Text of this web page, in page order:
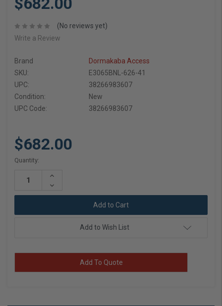
(No reviews yet)
Write a Review
Brand
Dormakaba Access
SKU:
E3065BNL-626-41
UPC:
38266983607
Condition:
New
UPC Code:
38266983607
$682.00
Current
Quantity:
Increase
Decrease
Add to Wish List
Add To Quote